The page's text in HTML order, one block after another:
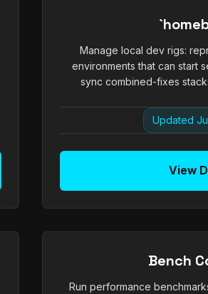
Manage local dev rigs:
environments that can start
sync combined-fixes
Updated
View
Bench
Run performance